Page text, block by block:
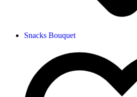
Snacks Bouquet